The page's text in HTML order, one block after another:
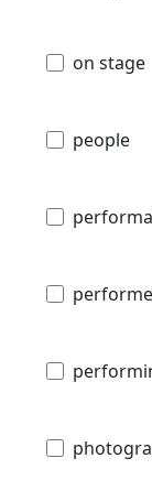
on stage
people